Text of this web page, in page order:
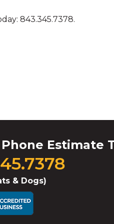
843.345.7378.
Estimate
& Dogs)
Click
to
call